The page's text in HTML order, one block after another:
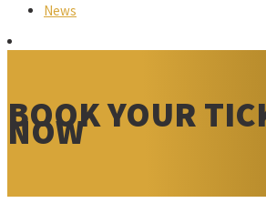
News
BOOK YOUR
NOW